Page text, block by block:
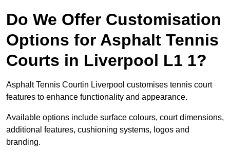
Do We Offer Customisation
Options for Asphalt Tennis
Courts in Liverpool L1 1?
Asphalt Tennis Courtin Liverpool customises tennis court
features to enhance functionality and appearance.
Available options include surface colours, court dimensions,
additional features, cushioning systems, logos and
branding.